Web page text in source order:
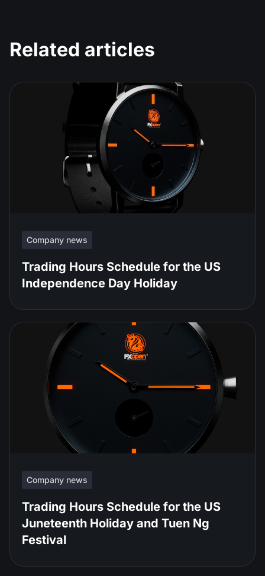
Related articles
Company news
Trading Hours Schedule for the US
Independence Day Holiday
Company news
Trading Hours Schedule for the US
Juneteenth Holiday and Tuen Ng
Festival